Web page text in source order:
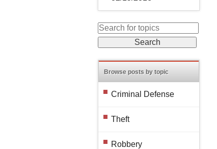
Browse posts by topic
Criminal Defense
Theft
Robbery